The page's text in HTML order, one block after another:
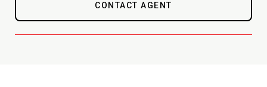
CONTACT AGENT